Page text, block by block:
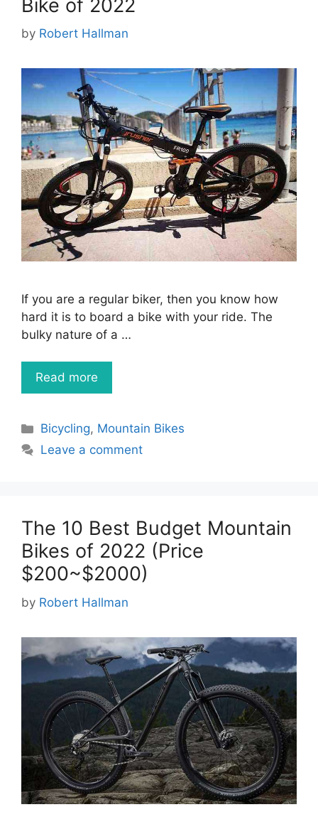
Bike of 2022
by Robert Hallman
If you are a regular biker, then you know how
hard it is to board a bike with your ride. The
bulky nature of a …
Read more
Categories
Bicycling, Mountain Bikes
Leave a comment
The 10 Best Budget Mountain
Bikes of 2022 (Price
$200~$2000)
by Robert Hallman